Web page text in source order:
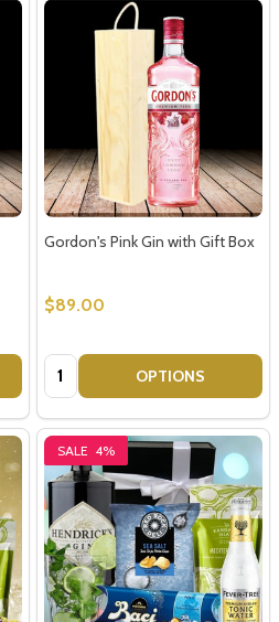
Gordon's Pink Gin with Gift Box
$89.00
Quantity: OPTIONS
SALE 4%